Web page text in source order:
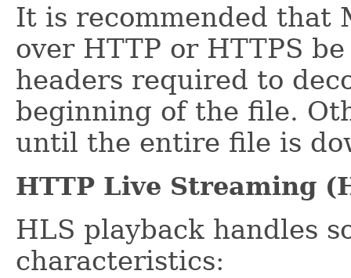
It is recommended that
over HTTP or HTTPS
headers required to
beginning of the file.
until the entire file is
HTTP Live Streaming
HLS playback handles
characteristics: